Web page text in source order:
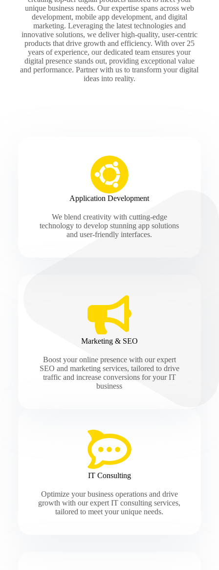
unique business needs. Our expertise spans across web
development, mobile app development, and digital
marketing. Leveraging the latest technologies and
innovative solutions, we deliver high-quality, user-centric
products that drive growth and efficiency. With over 25
years of experience, our dedicated team ensures your
digital presence stands out, providing exceptional value
and performance. Partner with us to transform your digital
ideas into reality.
Application Development
We blend creativity with cutting-edge
technology to develop stunning app solutions
and user-friendly interfaces.
Marketing & SEO
Boost your online presence with our expert
SEO and marketing services, tailored to drive
traffic and increase conversions for your IT
business
IT Consulting
Optimize your business operations and drive
growth with our expert IT consulting services,
tailored to meet your unique needs.